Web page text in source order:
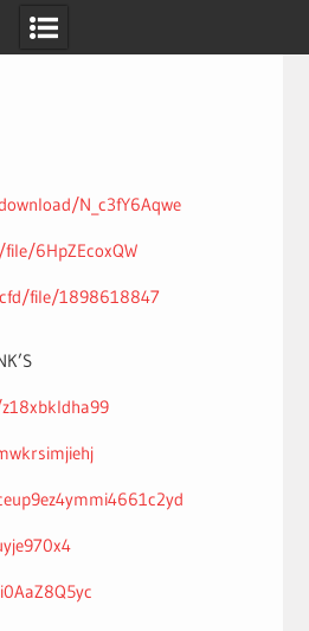
N_c3fY6Aqwe
6HpZEcoxQW
file/1898618847